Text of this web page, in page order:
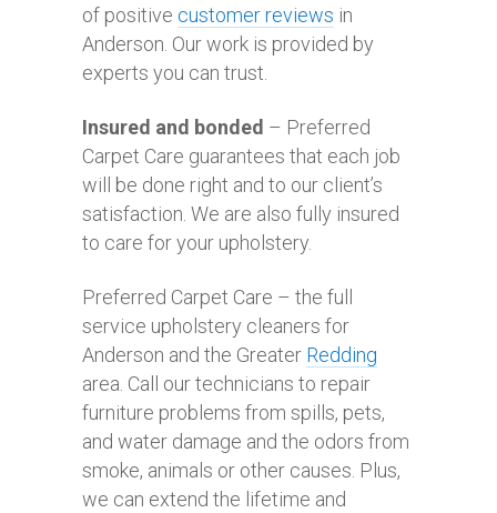
of positive customer reviews in
Anderson. Our work is provided by
experts you can trust.
Insured and bonded – Preferred
Carpet Care guarantees that each job
will be done right and to our client’s
satisfaction. We are also fully insured
to care for your upholstery.
Preferred Carpet Care – the full
service upholstery cleaners for
Anderson and the Greater Redding
area. Call our technicians to repair
furniture problems from spills, pets,
and water damage and the odors from
smoke, animals or other causes. Plus,
we can extend the lifetime and